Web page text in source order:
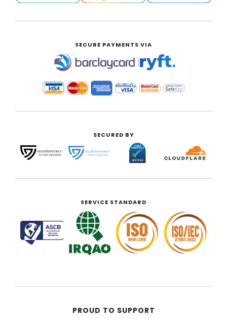
SECURE PAYMENTS VIA
|
SECURED BY
SERVICE STANDARD
PROUD TO SUPPORT